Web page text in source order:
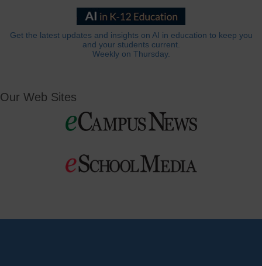
Get the latest updates and insights on AI in education to keep you
and your students current.
Weekly on Thursday.
Our Web Sites